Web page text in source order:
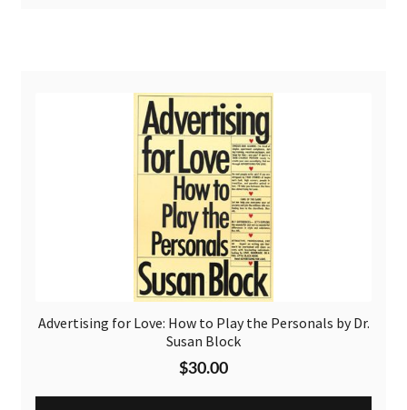
Advertising for Love: How to Play the Personals by Dr.
Susan Block
$30.00